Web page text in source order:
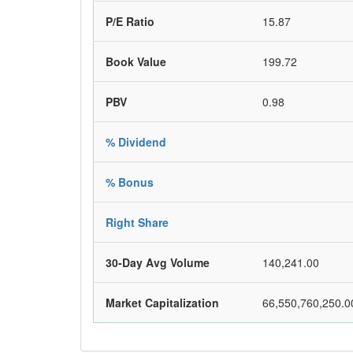
P/E Ratio 15.87
Book Value 199.72
PBV 0.98
% Dividend
% Bonus
Right Share
30-Day Avg Volume 140,241.00
Market Capitalization